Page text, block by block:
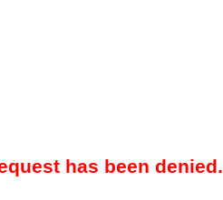
has been denied.